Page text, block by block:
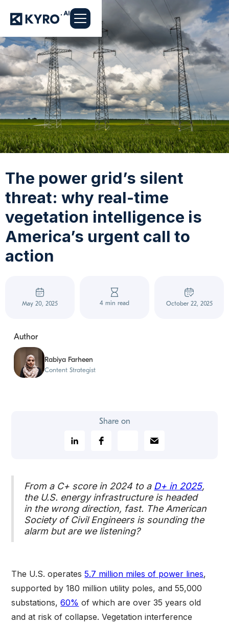
The power grid’s silent
threat: why real-time
vegetation intelligence is
America’s urgent call to
action
May 20, 2025 4 min read October 22, 2025
Author
Rabiya Farheen
Content Strategist
Share on
From a C+ score in 2024 to a D+ in 2025,
the U.S. energy infrastructure is headed
in the wrong direction, fast. The American
Society of Civil Engineers is sounding the
alarm but are we listening?
The U.S. operates5.7 million miles of power lines,
supported by 180 million utility poles, and 55,000
substations,60% of which are over 35 years old
and at risk of collapse. Vegetation interference